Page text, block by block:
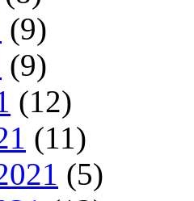
(9)
(9)
(12)
(11)
(5)